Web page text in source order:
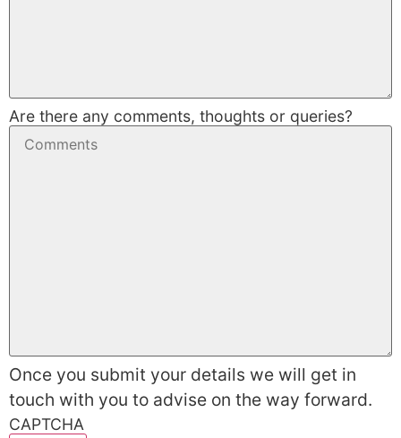
Are there any comments, thoughts or queries?
Once you submit your details we will get in
touch with you to advise on the way forward.
CAPTCHA